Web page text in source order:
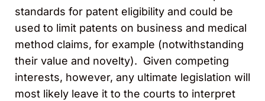
standards for patent eligibility and could be
used to limit patents on business and medical
method claims, for example (notwithstanding
their value and novelty). Given competing
interests, however, any ultimate legislation will
most likely leave it to the courts to interpret